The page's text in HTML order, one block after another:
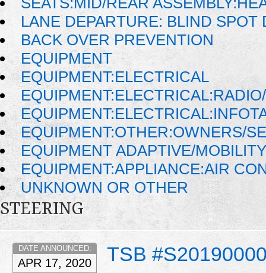
LANE DEPARTURE: BLIND SPOT
BACK OVER PREVENTION
EQUIPMENT
EQUIPMENT:ELECTRICAL
EQUIPMENT:OTHER:OWNERS/
EQUIPMENT ADAPTIVE/
EQUIPMENT:APPLIANCE:AIR
UNKNOWN OR OTHER
STEERING
TSB
DATE ANNOUNCED:
APR 17, 2020